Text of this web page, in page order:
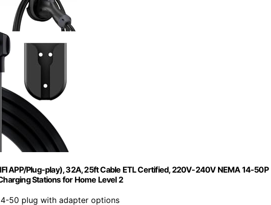
APP/Plug-play), 32A, 25ft Cable ETL Certified, 220V-240V NEMA 14-50P
Stations for Home Level 2
50 plug with adapter options